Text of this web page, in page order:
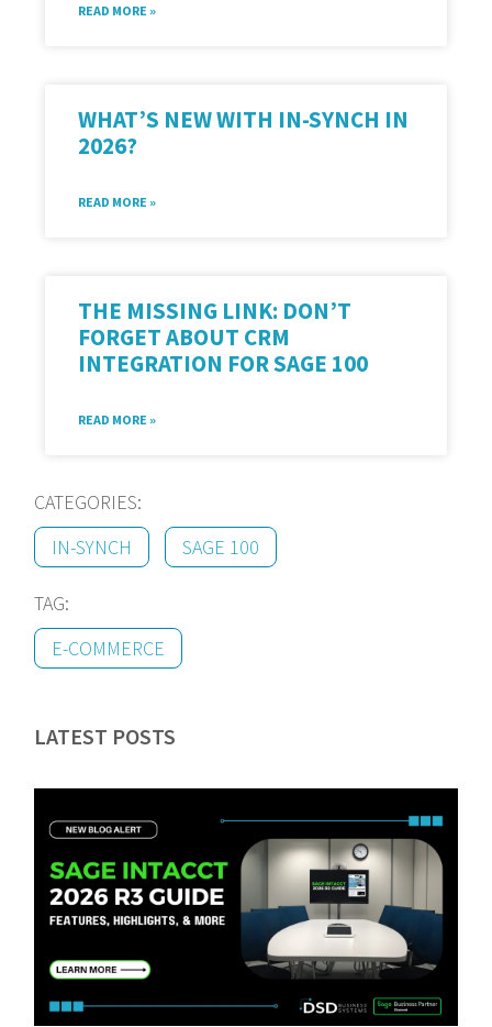
READ MORE »
WHAT’S NEW WITH IN-SYNCH IN
2026?
READ MORE »
THE MISSING LINK: DON’T
FORGET ABOUT CRM
INTEGRATION FOR SAGE 100
READ MORE »
CATEGORIES:
IN-SYNCH
SAGE 100
TAG:
E-COMMERCE
LATEST POSTS